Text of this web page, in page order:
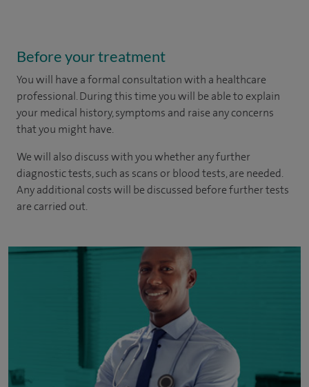
Before your treatment
You will have a formal consultation with a healthcare
professional. During this time you will be able to explain
your medical history, symptoms and raise any concerns
that you might have.
We will also discuss with you whether any further
diagnostic tests, such as scans or blood tests, are needed.
Any additional costs will be discussed before further tests
are carried out.